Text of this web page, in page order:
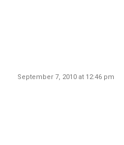
September 7, 2010 at 12:46 pm